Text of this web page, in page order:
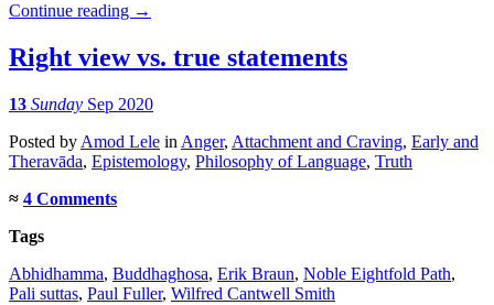
Continue reading →
Right view vs. true statements
13 Sunday Sep 2020
Posted by Amod Lele in Anger, Attachment and Craving, Early and
Theravāda, Epistemology, Philosophy of Language, Truth
≈ 4 Comments
Tags
Abhidhamma, Buddhaghosa, Erik Braun, Noble Eightfold Path,
Pali suttas, Paul Fuller, Wilfred Cantwell Smith